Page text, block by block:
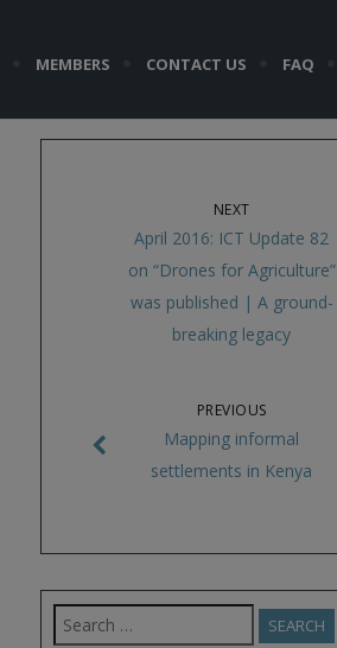
MEMBERS CONTACT US FAQ
NEXT
April 2016: ICT Update 82
on “Drones for Agriculture”
was published | A ground-
breaking legacy
PREVIOUS
Mapping informal
settlements in Kenya
Search
for: